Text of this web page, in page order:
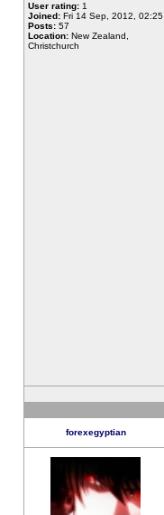
User rating: 1
Joined: Fri 14 Sep, 2012, 02:25
Posts: 57
Location: New Zealand,
Christchurch
forexegyptian